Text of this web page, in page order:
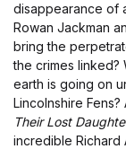
disappearance of
Rowan Jackman
bring the
the crimes linked?
earth is going on
Lincolnshire
Their Lost
incredible Richard